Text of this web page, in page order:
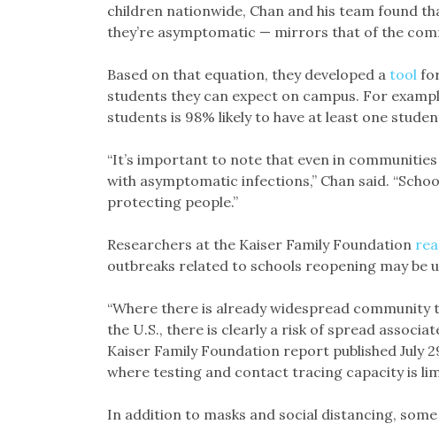
children nationwide, Chan and his team found
they’re asymptomatic — mirrors that of the
Based on that equation, they developed a tool
students they can expect on campus. For
students is 98% likely to have at least one
“It’s important to note that even in
with asymptomatic infections,” Chan said.
protecting people.”
Researchers at the Kaiser Family Foundation
outbreaks related to schools reopening may be
“Where there is already widespread community
the U.S., there is clearly a risk of spread
Kaiser Family Foundation report published July
where testing and contact tracing capacity is
In addition to masks and social distancing,